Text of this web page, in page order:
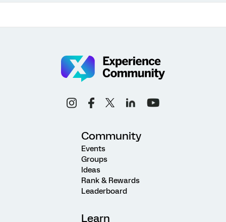
Community
Events
Groups
Ideas
Rank & Rewards
Leaderboard
Learn